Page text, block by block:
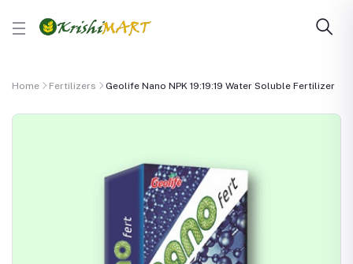
Home Fertilizers Geolife Nano NPK 19:19:19 Water Soluble Fertilizer